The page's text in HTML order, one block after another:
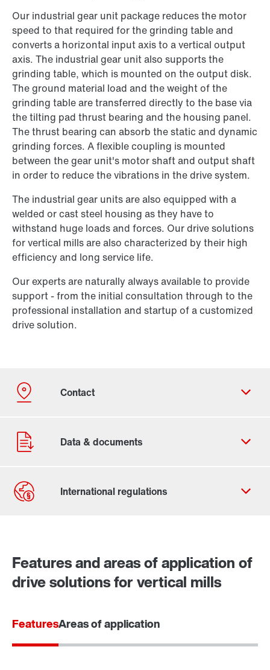
Our industrial gear unit package reduces the motor
speed to that required for the grinding table and
converts a horizontal input axis to a vertical output
axis. The industrial gear unit also supports the
grinding table, which is mounted on the output disk.
The ground material load and the weight of the
grinding table are transferred directly to the base via
the tilting pad thrust bearing and the housing panel.
The thrust bearing can absorb the static and dynamic
grinding forces. A flexible coupling is mounted
between the gear unit's motor shaft and output shaft
in order to reduce the vibrations in the drive system.
The industrial gear units are also equipped with a
welded or cast steel housing as they have to
withstand huge loads and forces. Our drive solutions
for vertical mills are also characterized by their high
efficiency and long service life.
Our experts are naturally always available to provide
support - from the initial consultation through to the
professional installation and startup of a customized
drive solution.
Features and areas of application of
drive solutions for vertical mills
FeaturesAreas of application